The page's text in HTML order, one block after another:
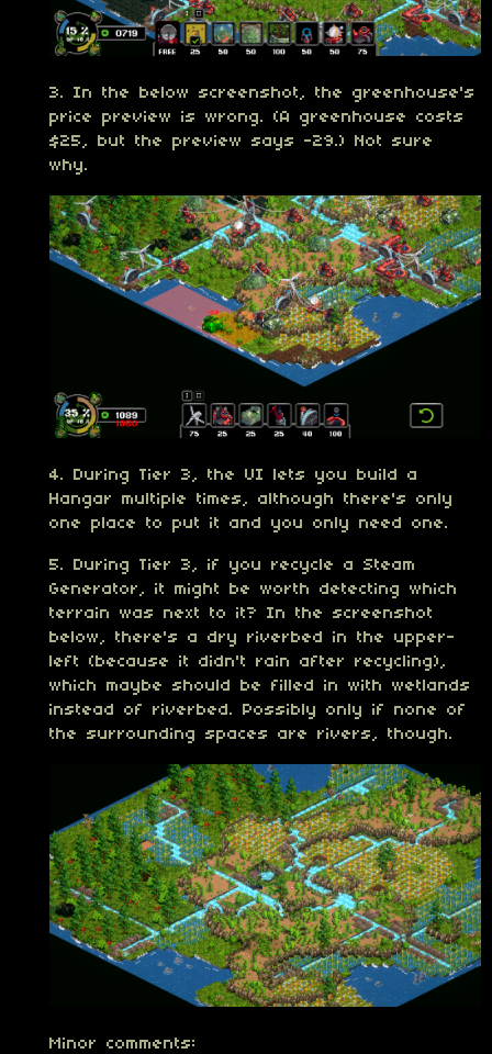
3. In the below screenshot, the greenhouse's
price preview is wrong. (A greenhouse costs
$25, but the preview says -29.) Not sure
why.
4. During Tier 3, the UI lets you build a
Hangar multiple times, although there's only
one place to put it and you only need one.
5. During Tier 3, if you recycle a Steam
Generator, it might be worth detecting which
terrain was next to it? In the screenshot
below, there's a dry riverbed in the upper-
left (because it didn't rain after recycling),
which maybe should be filled in with wetlands
instead of riverbed. Possibly only if none of
the surrounding spaces are rivers, though.
Minor comments: